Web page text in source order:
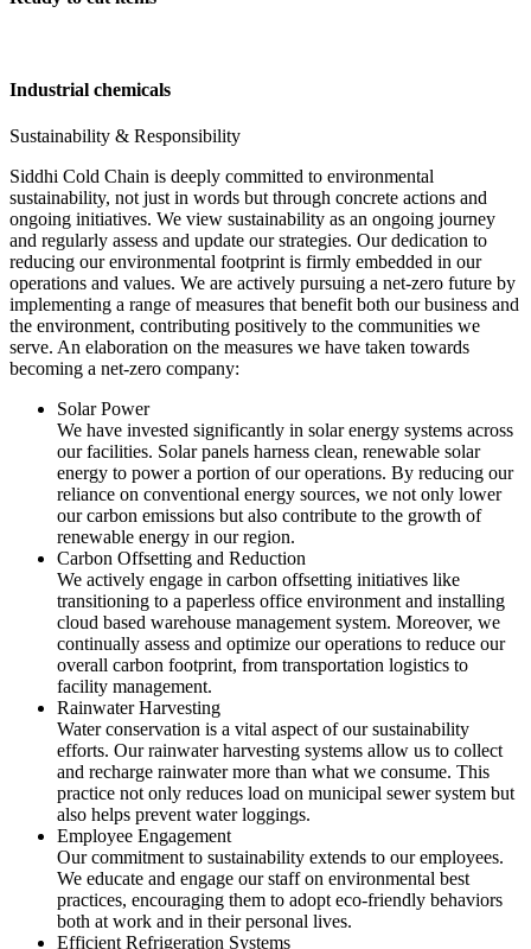
Industrial chemicals
Sustainability & Responsibility
Siddhi Cold Chain is deeply committed to environmental
sustainability, not just in words but through concrete actions and
ongoing initiatives. We view sustainability as an ongoing journey
and regularly assess and update our strategies. Our dedication to
reducing our environmental footprint is firmly embedded in our
operations and values. We are actively pursuing a net-zero future by
implementing a range of measures that benefit both our business and
the environment, contributing positively to the communities we
serve. An elaboration on the measures we have taken towards
becoming a net-zero company:
Solar Power
We have invested significantly in solar energy systems across
our facilities. Solar panels harness clean, renewable solar
energy to power a portion of our operations. By reducing our
reliance on conventional energy sources, we not only lower
our carbon emissions but also contribute to the growth of
renewable energy in our region.
Carbon Offsetting and Reduction
We actively engage in carbon offsetting initiatives like
transitioning to a paperless office environment and installing
cloud based warehouse management system. Moreover, we
continually assess and optimize our operations to reduce our
overall carbon footprint, from transportation logistics to
facility management.
Rainwater Harvesting
Water conservation is a vital aspect of our sustainability
efforts. Our rainwater harvesting systems allow us to collect
and recharge rainwater more than what we consume. This
practice not only reduces load on municipal sewer system but
also helps prevent water loggings.
Employee Engagement
Our commitment to sustainability extends to our employees.
We educate and engage our staff on environmental best
practices, encouraging them to adopt eco-friendly behaviors
both at work and in their personal lives.
Efficient Refrigeration Systems